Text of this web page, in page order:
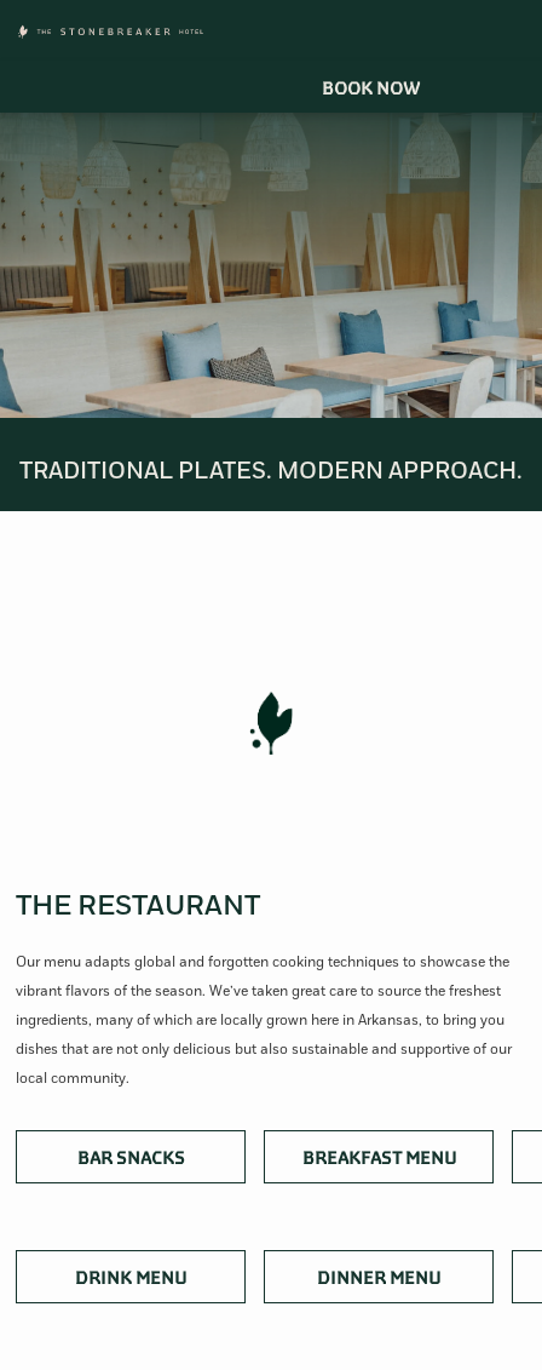
BOOK NOW
TRADITIONAL PLATES. MODERN APPROACH.
THE RESTAURANT
Our menu adapts global and forgotten cooking techniques to showcase the
vibrant flavors of the season. We’ve taken great care to source the freshest
ingredients, many of which are locally grown here in Arkansas, to bring you
dishes that are not only delicious but also sustainable and supportive of our
local community.
BAR SNACKSOPENS IN A NEW TABBREAKFAST MENUOPENS IN
DRINK MENUOPENS IN A NEW TABDINNER MENUOPENS IN A